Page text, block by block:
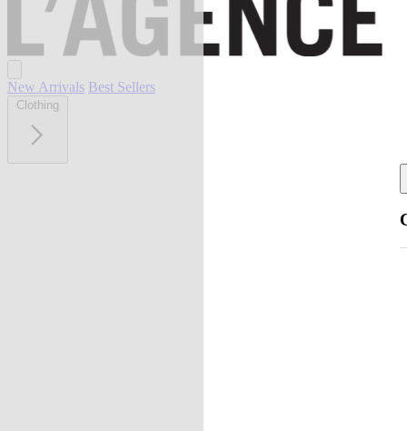
New Arrivals Best Sellers
Clothing